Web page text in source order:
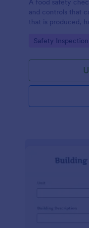
A food safety
and controls that
that is produced,
Go to Category:
Safety